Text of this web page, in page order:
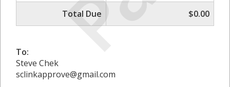
Total Due
$0.00
To:
Steve Chek
sclinkapprove@gmail.com